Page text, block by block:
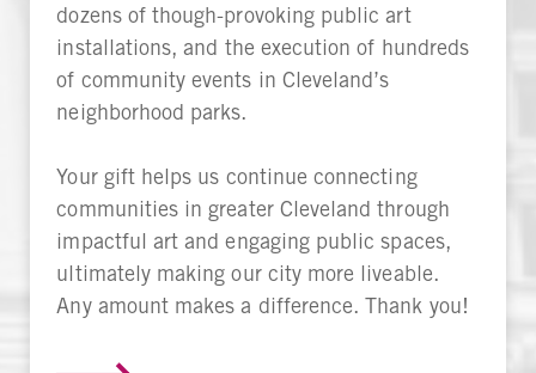
dozens of though-provoking public art
installations, and the execution of hundreds
of community events in Cleveland’s
neighborhood parks.
Your gift helps us continue connecting
communities in greater Cleveland through
impactful art and engaging public spaces,
ultimately making our city more liveable.
Any amount makes a difference. Thank you!